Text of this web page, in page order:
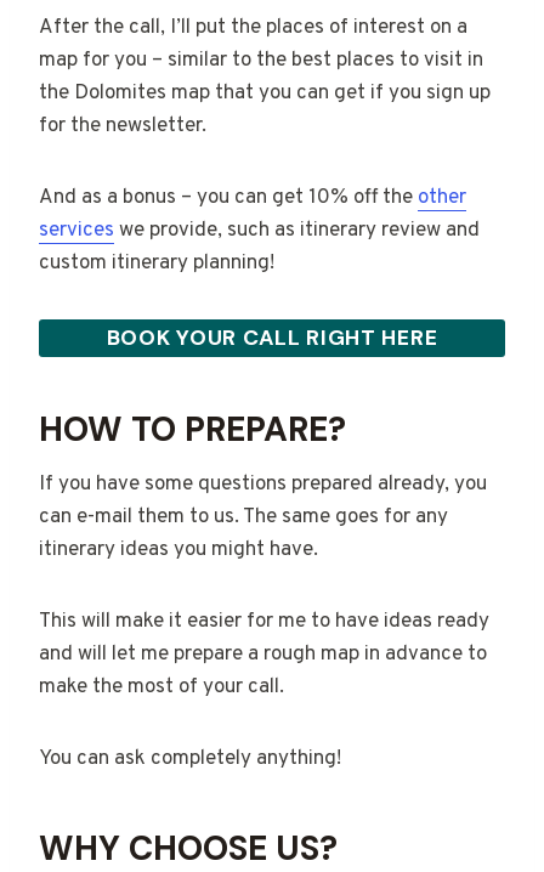
After the call, I’ll put the places of interest on a
map for you – similar to the best places to visit in
the Dolomites map that you can get if you sign up
for the newsletter.
And as a bonus – you can get 10% off the other
services we provide, such as itinerary review and
custom itinerary planning!
BOOK YOUR CALL RIGHT HERE
HOW TO PREPARE?
If you have some questions prepared already, you
can e-mail them to us. The same goes for any
itinerary ideas you might have.
This will make it easier for me to have ideas ready
and will let me prepare a rough map in advance to
make the most of your call.
You can ask completely anything!
WHY CHOOSE US?